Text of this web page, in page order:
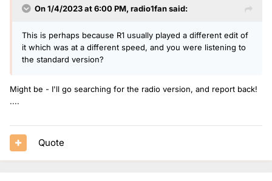
7 Elton John – Diamonds
9 Little Mix – Between Us
10 Abba – Gold – Greatest Hit
Not sure where this 'fits' in the forums - But surely worthy
a) I had to You-Tube the Cat Burns song - How has
something so stubbornly
On 1/4/2023 at 6:00 PM, radio1fansaid:
This is perhaps because R1 usually played a different edit of
it which was at a different speed, and you were listening to
the standard version?
Might be - I'll go searching for the radio version, and report back!
....
Quote